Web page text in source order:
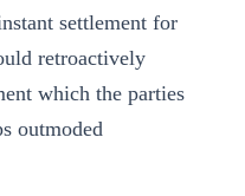
settlement for
retroactively
which the parties
outmoded